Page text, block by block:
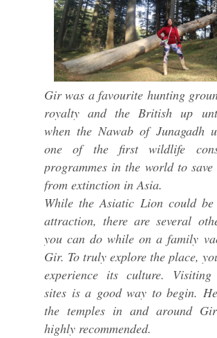
Gir was a favourite hunting
royalty and the British up
when the Nawab of Junagadh
one of the first wildlife
programmes in the world to
from extinction in Asia.
While the Asiatic Lion could
attraction, there are several
you can do while on a family
Gir. To truly explore the place,
experience its culture. Visiting
sites is a good way to begin.
the temples in and around
highly recommended.